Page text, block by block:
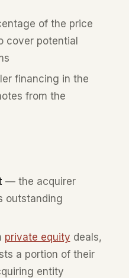
of the price
cover potential
financing in the
from the
— the acquirer
outstanding
private equity deals,
a portion of their
entity